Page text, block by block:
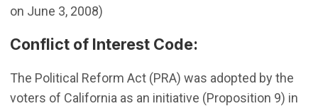
on June 3, 2008)
Conflict of Interest Code:
The Political Reform Act (PRA) was adopted by the
voters of California as an initiative (Proposition 9) in